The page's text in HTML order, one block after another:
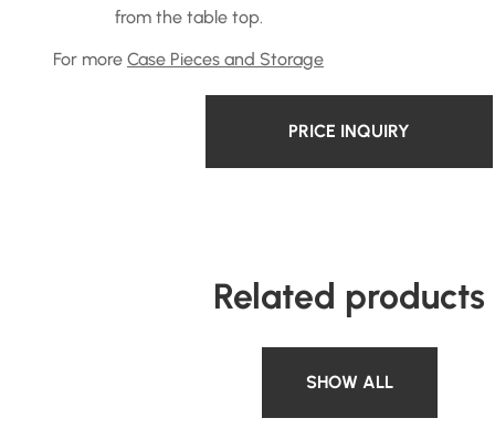
from the table top.
For more Case Pieces and Storage
PRICE INQUIRY
Related products
SHOW ALL